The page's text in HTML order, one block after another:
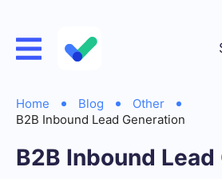
Home Blog
Other
B2B Inbound Lead Generation
B2B Inbound